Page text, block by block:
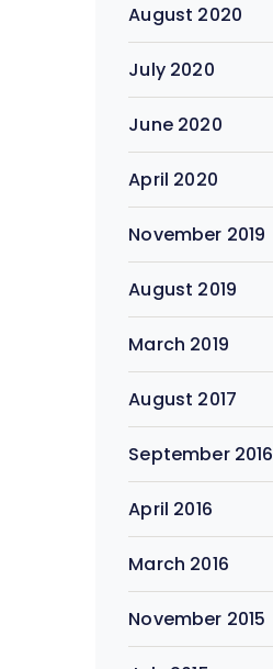
August 2020
July 2020
June 2020
April 2020
November 2019
August 2019
March 2019
August 2017
September 2016
April 2016
March 2016
November 2015